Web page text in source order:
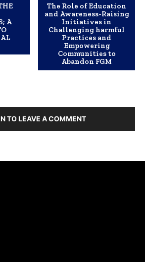
A
The Role of Education
and Awareness-Raising
Initiatives in
Challenging harmful
Practices and
Empowering
Communities to
Abandon FGM
TO LEAVE A COMMENT